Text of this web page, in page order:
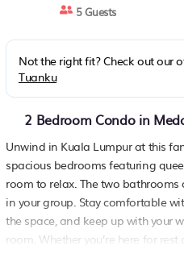
5 Guests
Not the right fit? Check out our
Tuanku
2 Bedroom Condo in
Unwind in Kuala Lumpur at this
spacious bedrooms featuring
room to relax. The two
in your group. Stay comfortable
the space, and keep up with your
room. Whether you’re here for